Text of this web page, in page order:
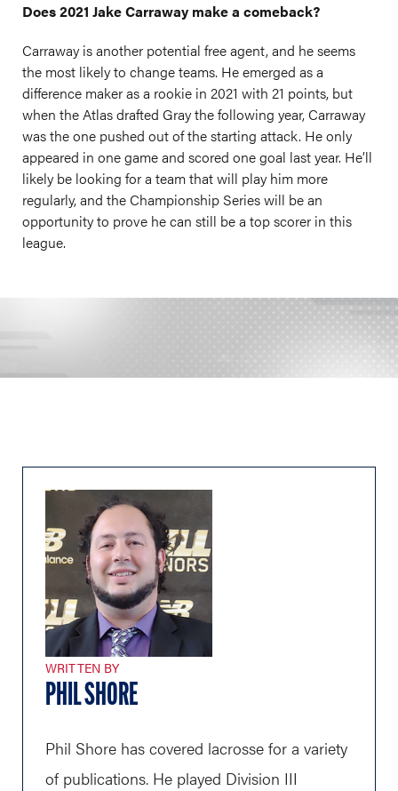
Does 2021 Jake Carraway make a comeback?
Carraway is another potential free agent, and he seems
the most likely to change teams. He emerged as a
difference maker as a rookie in 2021 with 21 points, but
when the Atlas drafted Gray the following year, Carraway
was the one pushed out of the starting attack. He only
appeared in one game and scored one goal last year. He’ll
likely be looking for a team that will play him more
regularly, and the Championship Series will be an
opportunity to prove he can still be a top scorer in this
league.
WRITTEN BY
PHIL SHORE
Phil Shore has covered lacrosse for a variety
of publications. He played Division III